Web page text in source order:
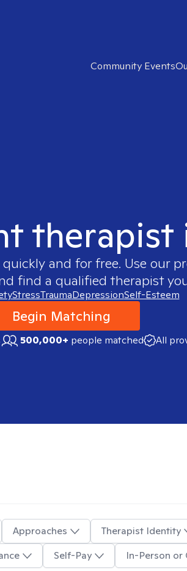
Community Events
therapist
quickly and for free. Use our
find a qualified therapist
StressTraumaDepressionSelf-Esteem
Begin Matching
500,000+ people matched All
Approaches
Therapist Identity
Self-Pay In-Person or